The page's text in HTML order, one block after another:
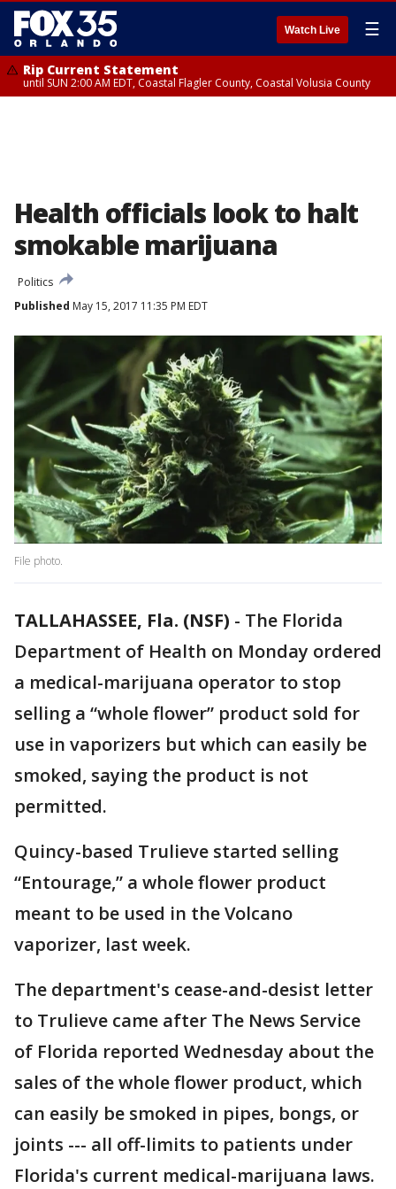
Watch Live ☰
Rip Current Statement
until SUN 2:00 AM EDT, Coastal Flagler County, Coastal Volusia County
Health officials look to halt
smokable marijuana
Politics
Published May 15, 2017 11:35 PM EDT
File photo.
TALLAHASSEE, Fla. (NSF) - The Florida
Department of Health on Monday ordered
a medical-marijuana operator to stop
selling a “whole flower” product sold for
use in vaporizers but which can easily be
smoked, saying the product is not
permitted.
Quincy-based Trulieve started selling
“Entourage,” a whole flower product
meant to be used in the Volcano
vaporizer, last week.
The department's cease-and-desist letter
to Trulieve came after The News Service
of Florida reported Wednesday about the
sales of the whole flower product, which
can easily be smoked in pipes, bongs, or
joints --- all off-limits to patients under
Florida's current medical-marijuana laws.